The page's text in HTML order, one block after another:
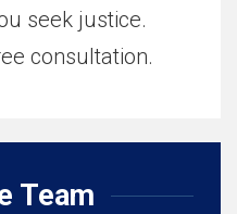
seek justice.
consultation.
Team